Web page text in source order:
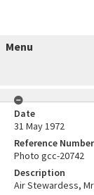
Menu
Date
31 May 1972
Reference Number
Photo gcc-20742
Description
Air Stewardess,